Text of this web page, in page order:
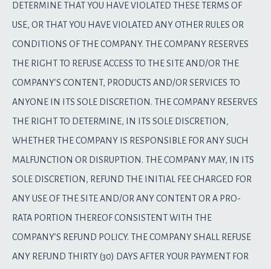
DETERMINE THAT YOU HAVE VIOLATED THESE TERMS OF
USE, OR THAT YOU HAVE VIOLATED ANY OTHER RULES OR
CONDITIONS OF THE COMPANY. THE COMPANY RESERVES
THE RIGHT TO REFUSE ACCESS TO THE SITE AND/OR THE
COMPANY’S CONTENT, PRODUCTS AND/OR SERVICES TO
ANYONE IN ITS SOLE DISCRETION. THE COMPANY RESERVES
THE RIGHT TO DETERMINE, IN ITS SOLE DISCRETION,
WHETHER THE COMPANY IS RESPONSIBLE FOR ANY SUCH
MALFUNCTION OR DISRUPTION. THE COMPANY MAY, IN ITS
SOLE DISCRETION, REFUND THE INITIAL FEE CHARGED FOR
ANY USE OF THE SITE AND/OR ANY CONTENT OR A PRO-
RATA PORTION THEREOF CONSISTENT WITH THE
COMPANY’S REFUND POLICY. THE COMPANY SHALL REFUSE
ANY REFUND THIRTY (30) DAYS AFTER YOUR PAYMENT FOR